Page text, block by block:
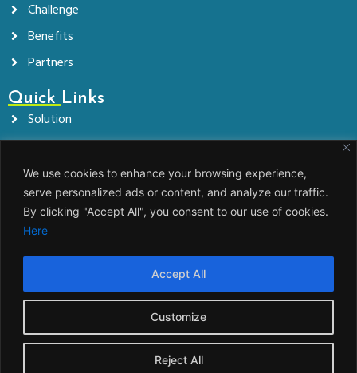
We use cookies to enhance your browsing experience,
serve personalized ads or content, and analyze our traffic.
By clicking "Accept All", you consent to our use of cookies.
Here
Customize
Reject All
Accept All
m
Challenge
Benefits
Partners
Quick Links
Solution
Company
News
Contact
Get In Touch!
info@jems.eco
JEMS, energetska družba d.o.o. Zelena pot 6,
1000 Ljubljana